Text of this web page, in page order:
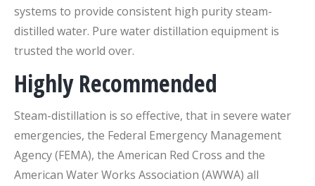
systems to provide consistent high purity steam-
distilled water. Pure water distillation equipment is
trusted the world over.
Highly Recommended
Steam-distillation is so effective, that in severe water
emergencies, the Federal Emergency Management
Agency (FEMA), the American Red Cross and the
American Water Works Association (AWWA) all